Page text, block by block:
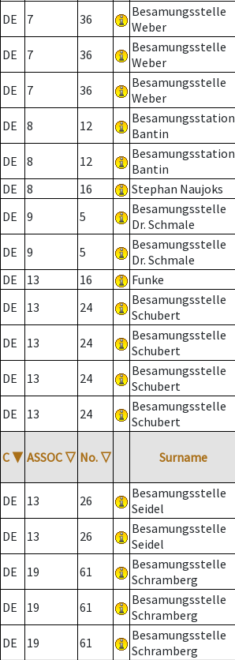
DE 7 36
Besamungsstelle
Weber
DE 7 36
Besamungsstelle
Weber
DE 7 36
Besamungsstelle
Weber
DE 8 12
Besamungsstation
Bantin
DE 8 12
Besamungsstation
Bantin
DE
8 16 Stephan Naujoks
DE
9 5
Besamungsstelle
Dr. Schmale
DE 9 5
Besamungsstelle
Dr. Schmale
DE
13 16 Funke
DE
13 24
Besamungsstelle
Schubert
DE 13 24
Besamungsstelle
Schubert
DE 13 24
Besamungsstelle
Schubert
DE 13 24
Besamungsstelle
Schubert
C ▼ ASSOC ▽ No. ▽ Surname
DE 13 26
Besamungsstelle
Seidel
DE 13 26
Besamungsstelle
Seidel
DE 19 61
Besamungsstelle
Schramberg
DE 19 61
Besamungsstelle
Schramberg
DE 19 61
Besamungsstelle
Schramberg